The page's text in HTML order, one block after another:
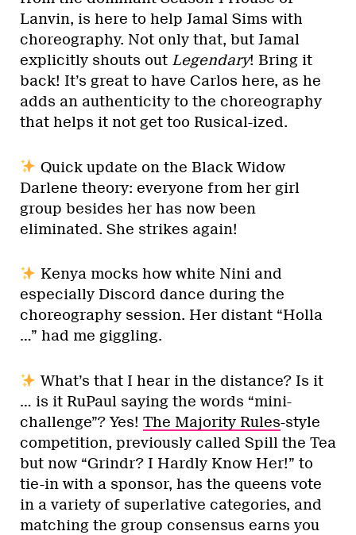
Lanvin, is here to help Jamal Sims with
choreography. Not only that, but Jamal
explicitly shouts out Legendary! Bring it
back! It’s great to have Carlos here, as he
adds an authenticity to the choreography
that helps it not get too Rusical-ized.
Quick update on the Black Widow
Darlene theory: everyone from her girl
group besides her has now been
eliminated. She strikes again!
Kenya mocks how white Nini and
especially Discord dance during the
choreography session. Her distant “Holla
…” had me giggling.
What’s that I hear in the distance? Is it
… is it RuPaul saying the words “mini-
challenge”? Yes! The Majority Rules-style
competition, previously called Spill the Tea
but now “Grindr? I Hardly Know Her!” to
tie-in with a sponsor, has the queens vote
in a variety of superlative categories, and
matching the group consensus earns you